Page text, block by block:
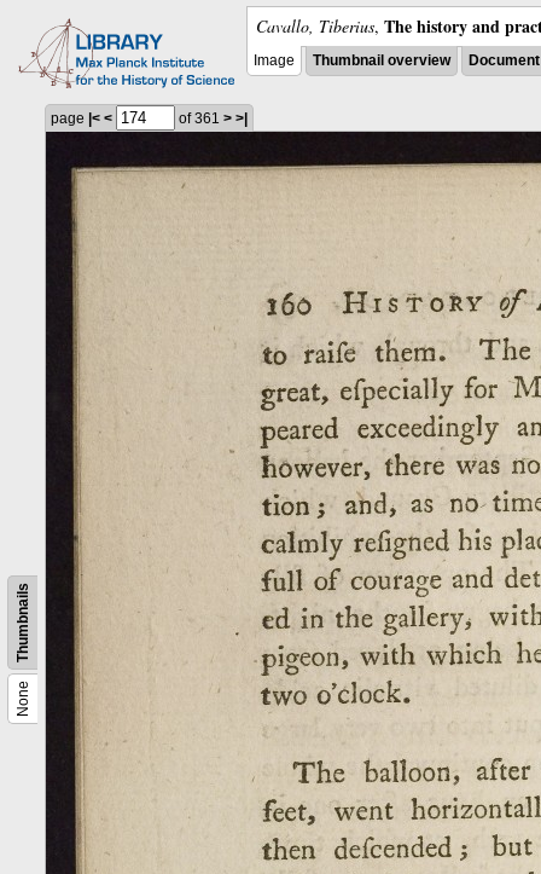
Cavallo, Tiberius, The history and
Image Thumbnail overview
None
Thumbnails
page |< < of 361 > >|